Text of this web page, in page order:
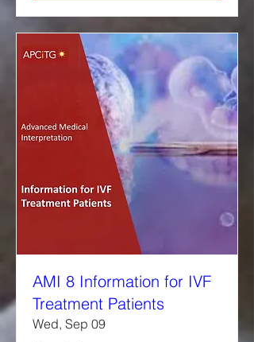
AMI 8 Information for IVF
Treatment Patients
Wed, Sep 09